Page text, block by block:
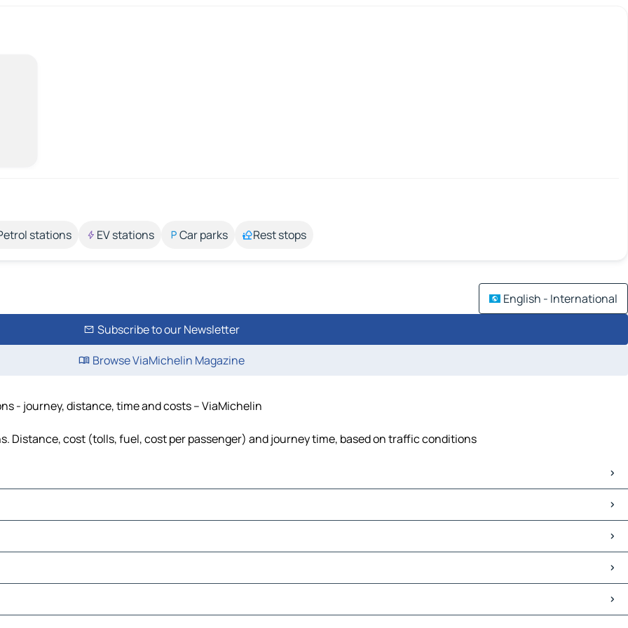
stations EV stations Car parks Rest stops
English - International
Subscribe to our Newsletter
Browse ViaMichelin Magazine
- journey, distance, time and costs – ViaMichelin
Distance, cost (tolls, fuel, cost per passenger) and journey time, based on traffic conditions